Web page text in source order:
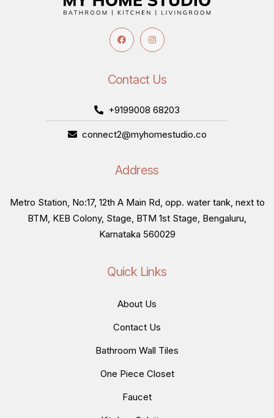
Contact Us
+9199008 68203
connect2@myhomestudio.co
Address
Metro Station, No:17, 12th A Main Rd, opp. water tank, next to
BTM, KEB Colony, Stage, BTM 1st Stage, Bengaluru,
Karnataka 560029
Quick Links
About Us
Contact Us
Bathroom Wall Tiles
One Piece Closet
Faucet